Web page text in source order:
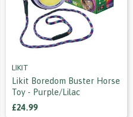
LIKIT
Likit Boredom Buster Horse
Toy - Purple/lilac
£24.99